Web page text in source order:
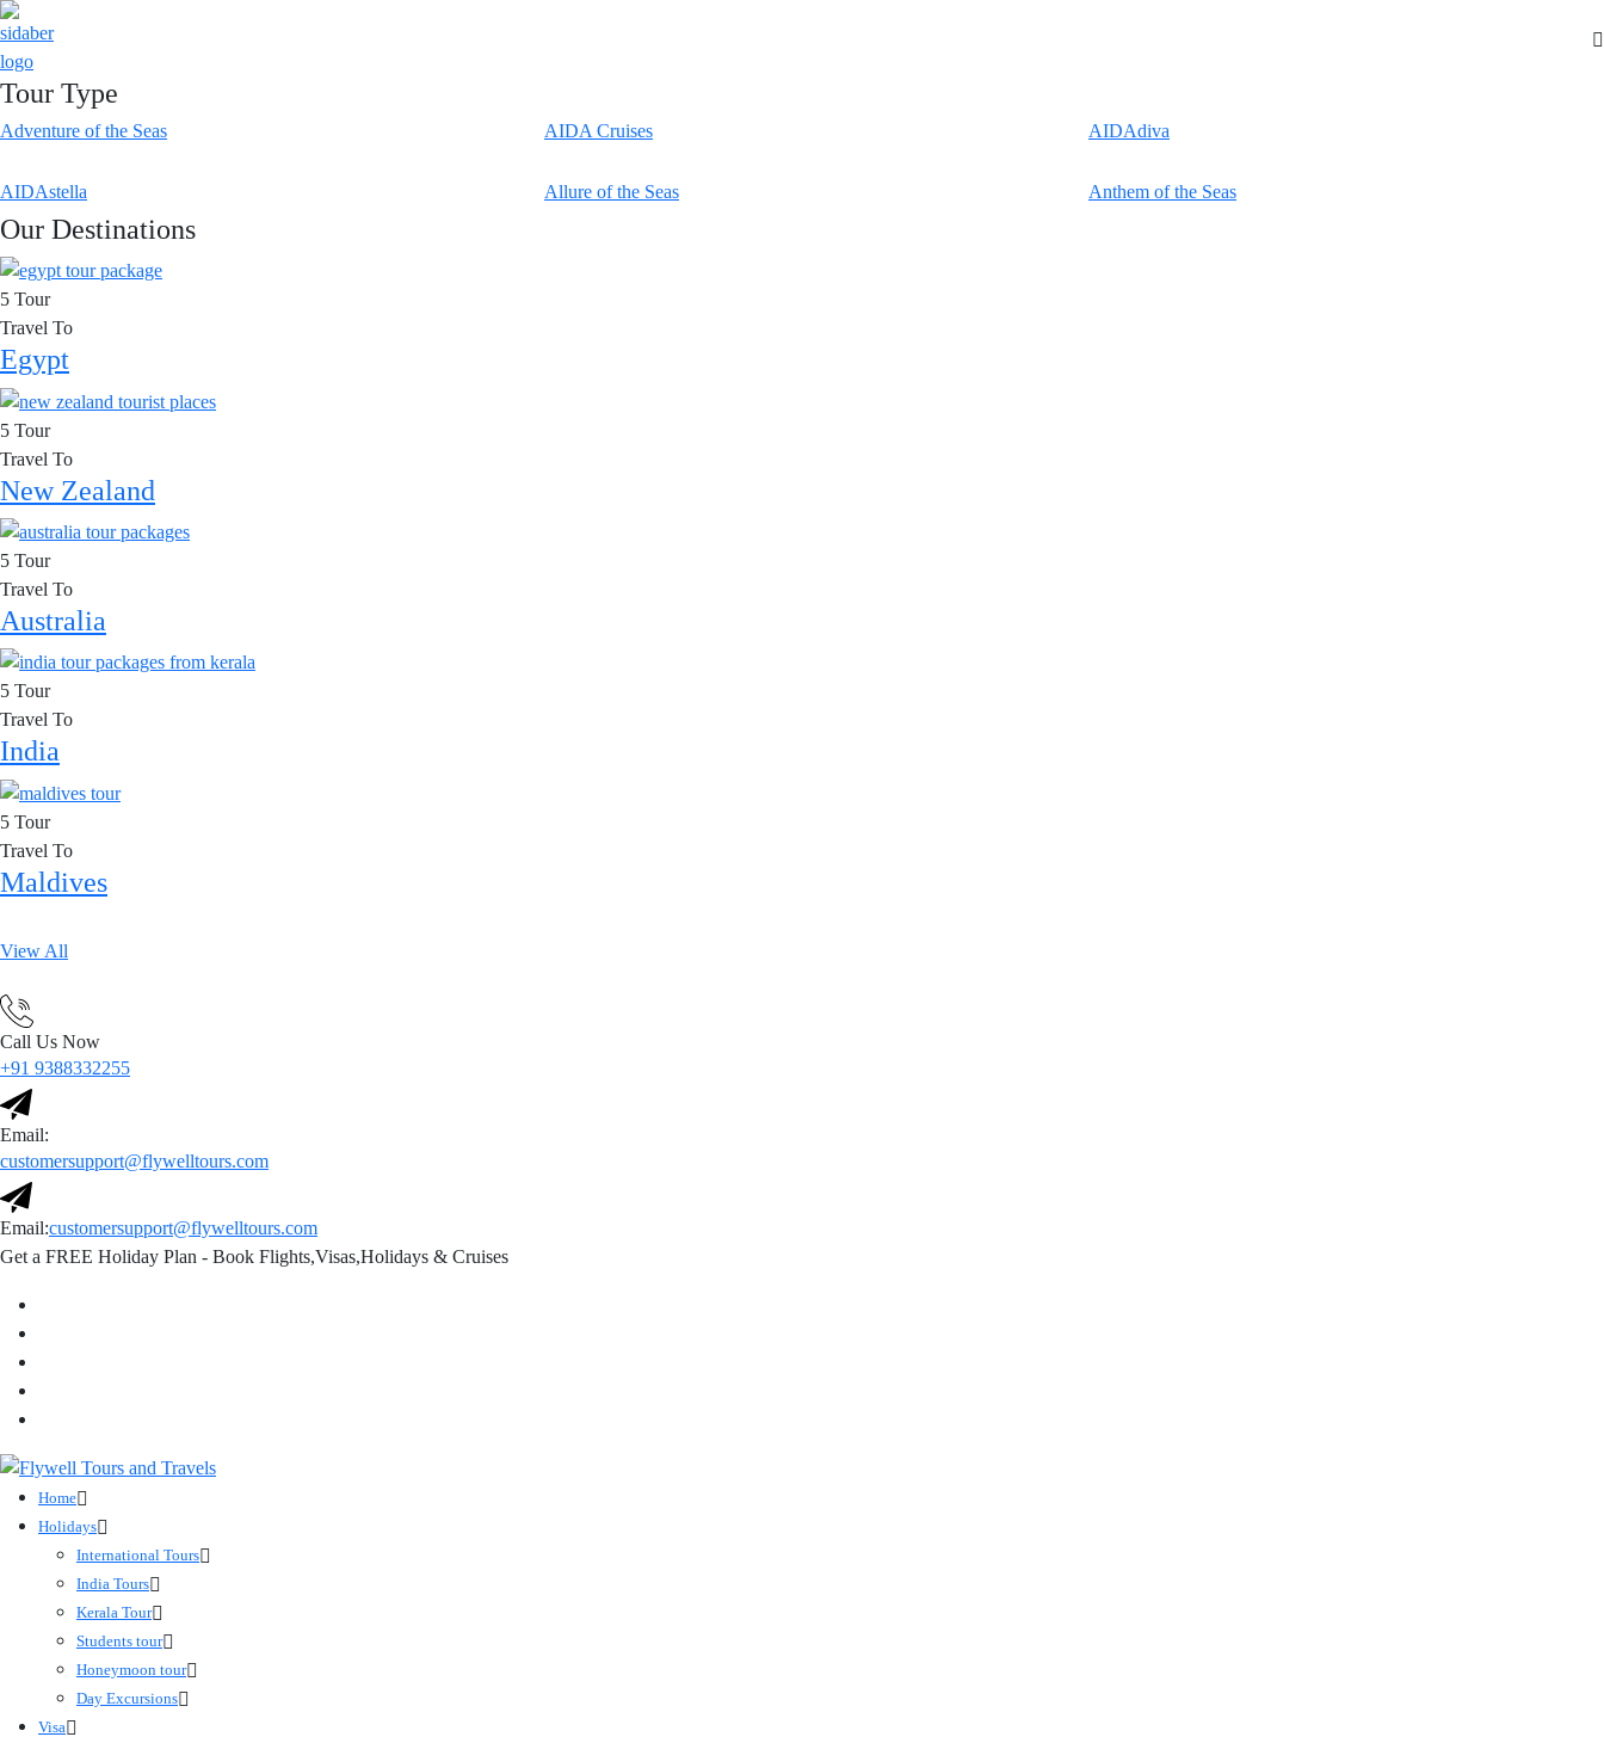
Tour Type
Adventure of the Seas AIDA Cruises AIDAdiva
AIDAstella Allure of the Seas Anthem of the Seas
Our Destinations
5 Tour
Travel To
Egypt
5 Tour
Travel To
New Zealand
5 Tour
Travel To
Australia
5 Tour
Travel To
India
5 Tour
Travel To
Maldives
View All
Call Us Now
+91 9388332255
Email:
customersupport@flywelltours.com
Email:customersupport@flywelltours.com
Get a FREE Holiday Plan - Book Flights,Visas,Holidays & Cruises
Home
Holidays
International Tours
India Tours
Kerala Tour
Students tour
Honeymoon tour
Day Excursions
Visa